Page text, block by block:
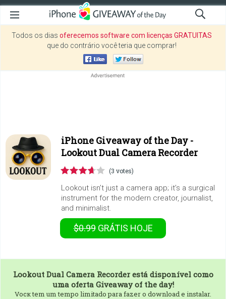
Todos os dias oferecemos software com licenças GRATUITAS
que do contrário você teria que comprar!
iPhone Giveaway of the Day -
Lookout Dual Camera Recorder
(3 votes)
Lookout isn’t just a camera app; it’s a surgical
instrument for the modern creator, journalist,
and minimalist.
$0.99 GRÁTIS HOJE
Lookout Dual Camera Recorderestá disponível como
uma oferta Giveaway of the day!
Vocк tem um tempo limitado para fazer o download e instalar.